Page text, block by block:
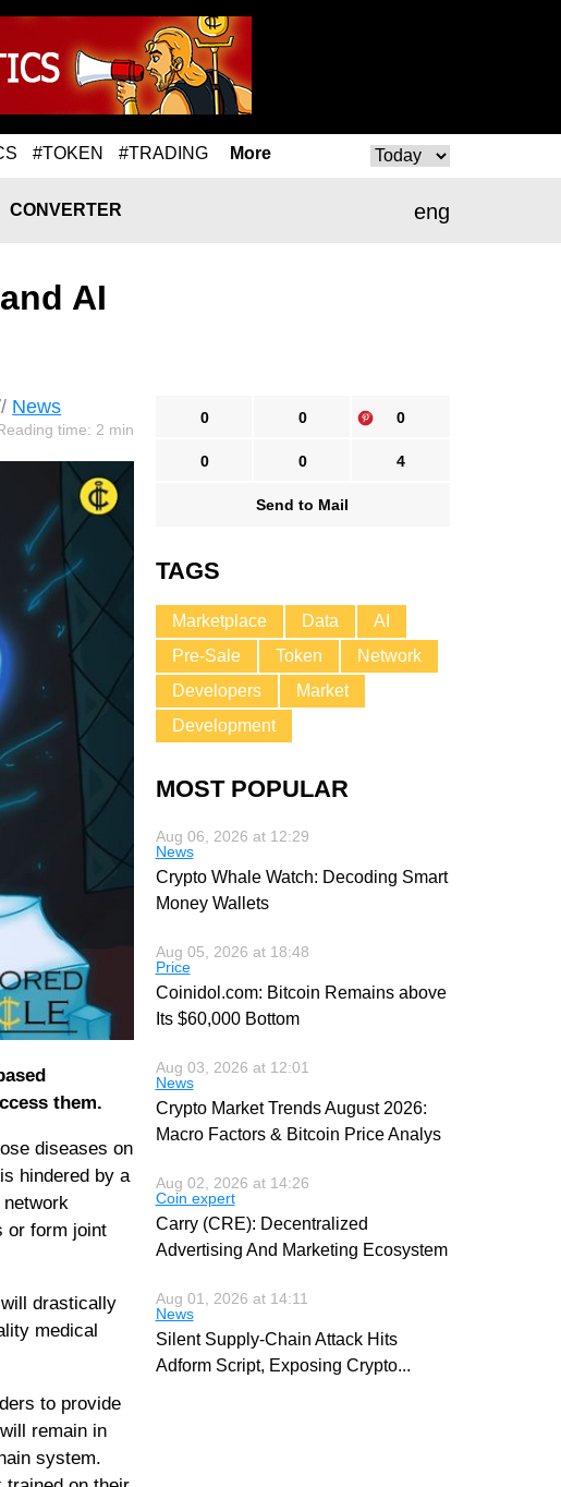
#TOKEN #TRADING More
eng
CONVERTER
AI
News
time: 2 min
them.
diseases on
hindered by a
or form joint
drastically
medical
to provide
remain in
system.
0 0 0
0 0 4
Send to Mail
TAGS
Marketplace Data
AI
Pre-Sale
Token
Network
Developers
Market
Development
MOST POPULAR
Aug 06, 2026 at 12:29
News
Crypto Whale Watch: Decoding Smart
Money Wallets
Aug 05, 2026 at 18:48
Price
Coinidol.com: Bitcoin Remains above
Its $60,000 Bottom
Aug 03, 2026 at 12:01
News
Crypto Market Trends August 2026:
Macro Factors & Bitcoin Price Analys
Aug 02, 2026 at 14:26
Coin expert
Carry (CRE): Decentralized
Advertising And Marketing Ecosystem
Aug 01, 2026 at 14:11
News
Silent Supply-Chain Attack Hits
Adform Script, Exposing Crypto...